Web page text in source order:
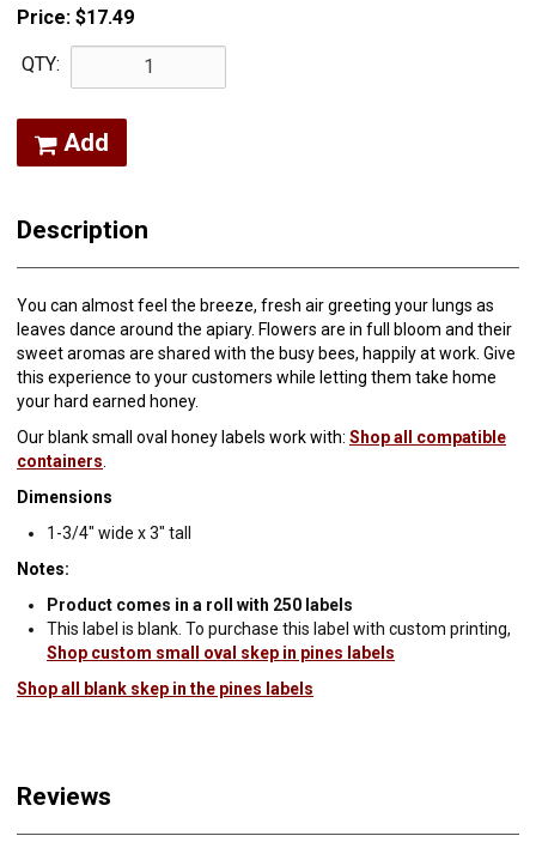
Price: $17.49
QTY:
Add
Description
You can almost feel the breeze, fresh air greeting your lungs as
leaves dance around the apiary. Flowers are in full bloom and their
sweet aromas are shared with the busy bees, happily at work. Give
this experience to your customers while letting them take home
your hard earned honey.
Our blank small oval honey labels work with: Shop all compatible
containers
Dimensions
1-3/4" wide x 3" tall
Notes:
Product comes in a roll with 250 labels
This label is blank. To purchase this label with custom printing,
Shop custom small oval skep in pines labels
Shop all blank skep in the pines labels
Reviews